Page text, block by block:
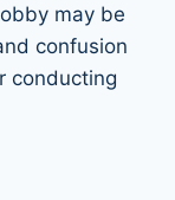
may be
confusion
conducting